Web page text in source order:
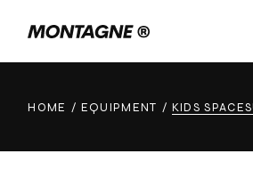
HOME EQUIPMENT KIDS